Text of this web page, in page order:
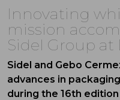
Innovating
mission
Sidel Group at
Sidel and Gebo
advances in
during the 16th